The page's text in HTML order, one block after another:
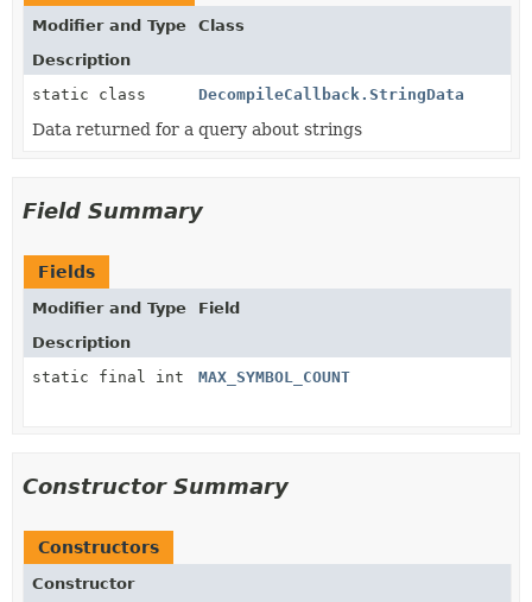
Modifier and Type
Class
Description
static class
DecompileCallback.StringData
Data returned for a query about strings
Field Summary
Fields
Modifier and Type
Field
Description
static final int
MAX_SYMBOL_COUNT
Constructor Summary
Constructors
Constructor